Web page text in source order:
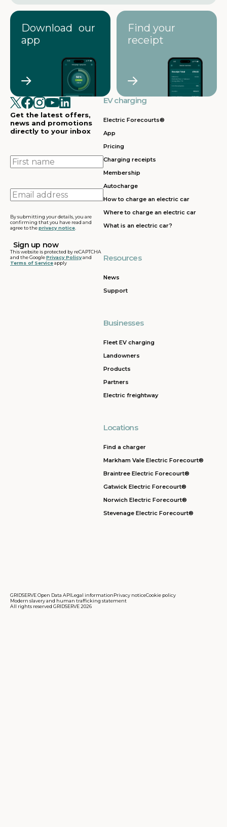
Download our
app
Find your
receipt
Get the latest offers,
news and promotions
directly to your inbox
First
name
Email
address
By submitting your details, you are
confirming that you have read and
agree to theprivacy notice
This website is protected by reCAPTCHA
and the GooglePrivacy Policyand
Terms of Serviceapply
EV charging
Electric Forecourts®
App
Pricing
Charging receipts
Membership
Autocharge
How to charge an electric car
Where to charge an electric car
What is an electric car?
Resources
News
Support
Businesses
Fleet EV charging
Landowners
Products
Partners
Electric freightway
Locations
Find a charger
Markham Vale Electric Forecourt®
Braintree Electric Forecourt®
Gatwick Electric Forecourt®
Norwich Electric Forecourt®
Stevenage Electric Forecourt®
GRIDSERVE Open Data APILegal informationPrivacy noticeCookie policy
Modern slavery and human trafficking statement
All rights reserved GRIDSERVE 2026